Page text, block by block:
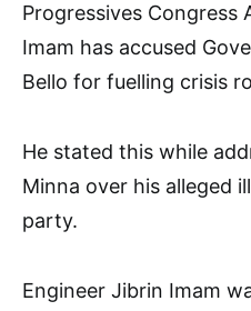
Progressives Congress
Imam has accused
Bello for fuelling crisis
He stated this while
Minna over his alleged
party.
Engineer Jibrin Imam